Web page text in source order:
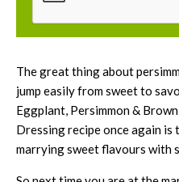
The great thing about
jump easily from sweet to
Eggplant, Persimmon &
Dressing recipe once again
marrying sweet flavours with